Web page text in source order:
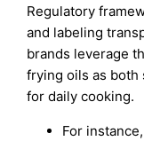
Regulatory
and labeling
brands leverage
frying oils as both
for daily cooking.
For